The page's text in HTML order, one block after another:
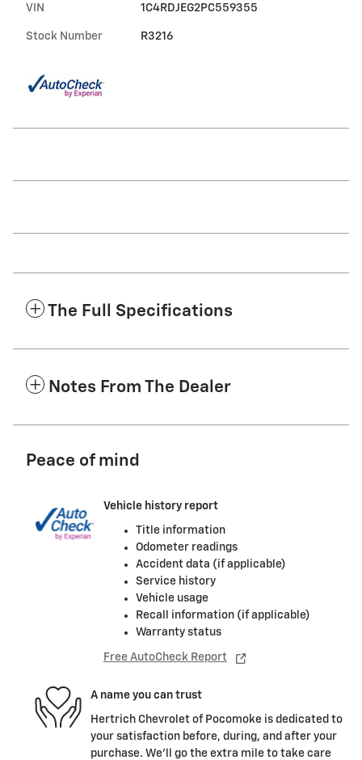
VIN 1C4RDJEG2PC559355
Stock Number R3216
The Full Specifications
Notes From The Dealer
Peace of mind
Vehicle history report
Title information
Odometer readings
Accident data (if applicable)
Service history
Vehicle usage
Recall information (if applicable)
Warranty status
Free AutoCheck Report
A name you can trust
Hertrich Chevrolet of Pocomoke is dedicated to
your satisfaction before, during, and after your
purchase. We'll go the extra mile to take care